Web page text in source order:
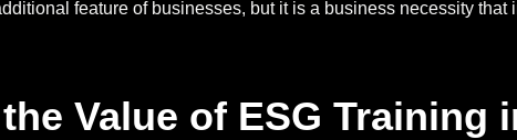
feature of businesses, but it is a business necessity
Value of ESG Training